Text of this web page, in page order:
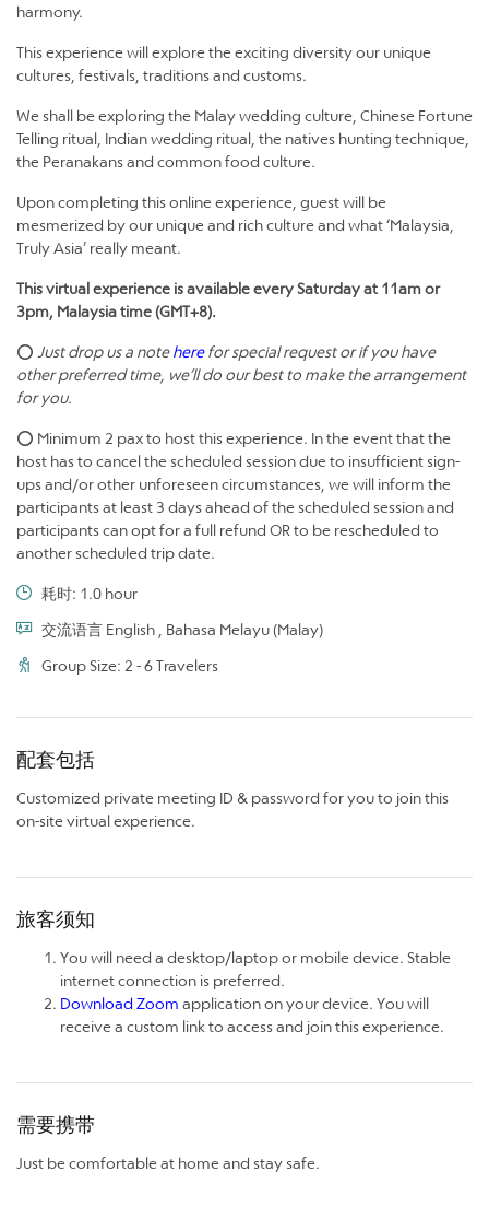
harmony.
This experience will explore the exciting diversity our unique
cultures, festivals, traditions and customs.
We shall be exploring the Malay wedding culture, Chinese Fortune
Telling ritual, Indian wedding ritual, the natives hunting technique,
the Peranakans and common food culture.
Upon completing this online experience, guest will be
mesmerized by our unique and rich culture and what ‘Malaysia,
Truly Asia’ really meant.
This virtual experience is available every Saturday at 11am or
3pm, Malaysia time (GMT+8).
⭕ Just drop us a note here for special request or if you have
other preferred time, we’ll do our best to make the arrangement
for you.
⭕ Minimum 2 pax to host this experience. In the event that the
host has to cancel the scheduled session due to insufficient sign-
ups and/or other unforeseen circumstances, we will inform the
participants at least 3 days ahead of the scheduled session and
participants can opt for a full refund OR to be rescheduled to
another scheduled trip date.
耗时: 1.0 hour
交流语言 English , Bahasa Melayu (Malay)
Group Size: 2 - 6 Travelers
配套包括
Customized private meeting ID & password for you to join this
on-site virtual experience.
旅客须知
You will need a desktop/laptop or mobile device. Stable
internet connection is preferred.
Download Zoom application on your device. You will
receive a custom link to access and join this experience.
需要携带
Just be comfortable at home and stay safe.